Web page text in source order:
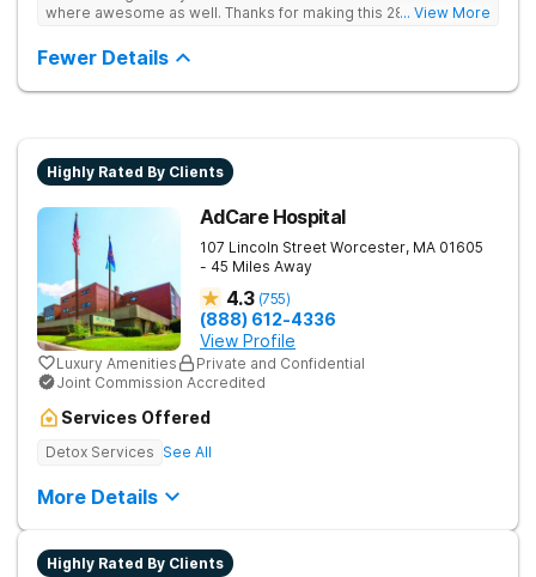
and designing an individualized treatment plan based on their
where awesome as well. Thanks for making this 28 day stay a
... View More
Fewer Details
Highly Rated By Clients
AdCare Hospital
107 Lincoln Street Worcester, MA 01605
- 45 Miles Away
4.3 (755)
(888) 612-4336
View Profile
Luxury Amenities
Private and Confidential
Joint Commission Accredited
Services Offered
Detox Services See All
More Details
Highly Rated By Clients